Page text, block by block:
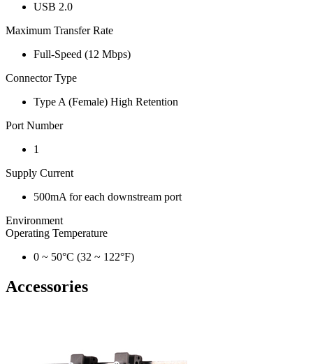
USB 2.0
Maximum Transfer Rate
Full-Speed (12 Mbps)
Connector Type
Type A (Female) High Retention
Port Number
1
Supply Current
500mA for each downstream port
Environment
Operating Temperature
0 ~ 50°C (32 ~ 122°F)
Accessories